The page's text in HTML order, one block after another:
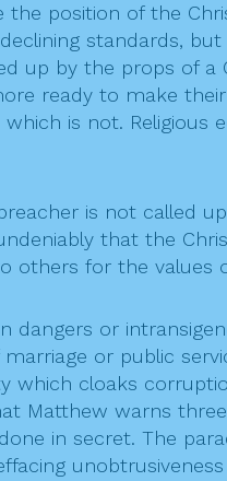
position of the
standards,
up by the props of a
ready to make
is not. Religious
is not called
that the
others for the values
or
or public
which cloaks
Matthew warns
in secret. The